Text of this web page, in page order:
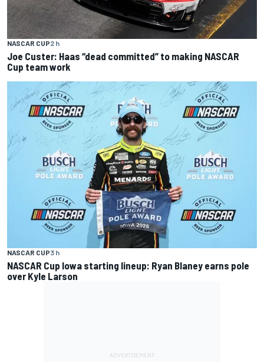
NASCAR CUP2 h
Joe Custer: Haas “dead committed” to making NASCAR
Cup team work
NASCAR CUP3 h
NASCAR Cup Iowa starting lineup: Ryan Blaney earns pole
over Kyle Larson